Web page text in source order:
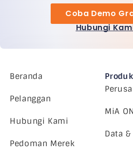
Coba Demo
Hubungi
Beranda
Pelanggan
Hubungi Kami
Pedoman Merek
Produk
MiA
Data